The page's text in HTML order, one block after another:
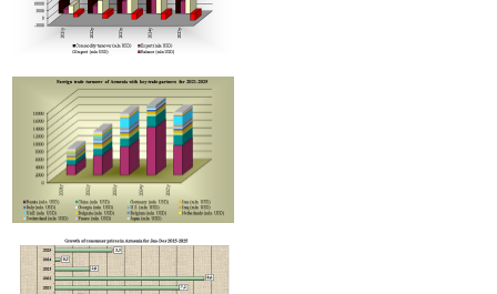
Improvement in tax compliance indicators recorded in Armenia